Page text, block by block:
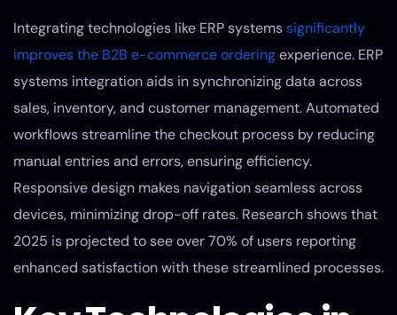
Integrating technologies like ERP systemssignificantly
improves the B2B e-commerce orderingexperience. ERP
systems integration aids in synchronizing data across
sales, inventory, and customer management. Automated
workflows streamline the checkout process by reducing
manual entries and errors, ensuring efficiency.
Responsive design makes navigation seamless across
devices, minimizing drop-off rates. Research shows that
2025 is projected to see over 70% of users reporting
enhanced satisfaction with these streamlined processes.